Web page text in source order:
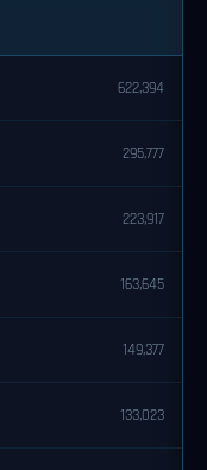
622,394
295,777
223,917
163,645
149,377
133,023